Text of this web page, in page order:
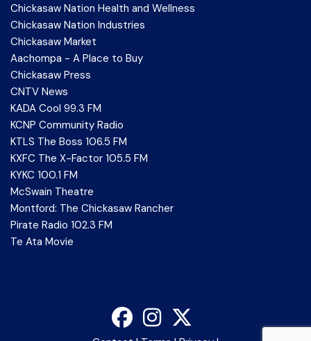
Chickasaw Nation Health and Wellness
Chickasaw Nation Industries
Chickasaw Market
Aachompa - A Place to Buy
Chickasaw Press
CNTV News
KADA Cool 99.3 FM
KCNP Community Radio
KTLS The Boss 106.5 FM
KXFC The X-Factor 105.5 FM
KYKC 100.1 FM
McSwain Theatre
Montford: The Chickasaw Rancher
Pirate Radio 102.3 FM
Te Ata Movie